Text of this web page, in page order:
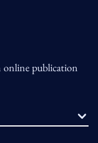
publication